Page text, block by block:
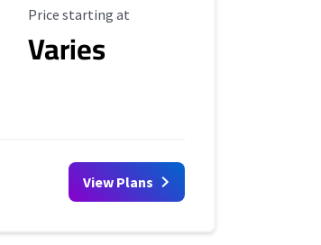
Starting Price
Price starting at
Varies
View Plans